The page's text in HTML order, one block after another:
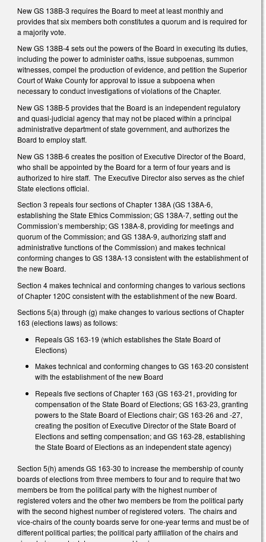
New GS 138B-3 requires the Board to meet at least monthly and
provides that six members both constitutes a quorum and is required for
a majority vote.
New GS 138B-4 sets out the powers of the Board in executing its duties,
including the power to administer oaths, issue subpoenas, summon
witnesses, compel the production of evidence, and petition the Superior
Court of Wake County for approval to issue a subpoena when
necessary to conduct investigations of violations of the Chapter.
New GS 138B-5 provides that the Board is an independent regulatory
and quasi-judicial agency that may not be placed within a principal
administrative department of state government, and authorizes the
Board to employ staff.
New GS 138B-6 creates the position of Executive Director of the Board,
who shall be appointed by the Board for a term of four years and is
authorized to hire staff. The Executive Director also serves as the chief
State elections official.
Section 3 repeals four sections of Chapter 138A (GS 138A-6,
establishing the State Ethics Commission; GS 138A-7, setting out the
Commission’s membership; GS 138A-8, providing for meetings and
quorum of the Commission; and GS 138A-9, authorizing staff and
administrative functions of the Commission) and makes technical
conforming changes to GS 138A-13 consistent with the establishment of
the new Board.
Section 4 makes technical and conforming changes to various sections
of Chapter 120C consistent with the establishment of the new Board.
Sections 5(a) through (g) make changes to various sections of Chapter
163 (elections laws) as follows:
Repeals GS 163-19 (which establishes the State Board of
Elections)
Makes technical and conforming changes to GS 163-20 consistent
with the establishment of the new Board
Repeals five sections of Chapter 163 (GS 163-21, providing for
compensation of the State Board of Elections; GS 163-23, granting
powers to the State Board of Elections chair; GS 163-26 and -27,
creating the position of Executive Director of the State Board of
Elections and setting compensation; and GS 163-28, establishing
the State Board of Elections as an independent state agency)
Section 5(h) amends GS 163-30 to increase the membership of county
boards of elections from three members to four and to require that two
members be from the political party with the highest number of
registered voters and the other two members be from the political party
with the second highest number of registered voters. The chairs and
vice-chairs of the county boards serve for one-year terms and must be of
different political parties; the political party affiliation of the chairs and